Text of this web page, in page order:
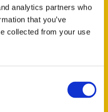
analytics partners who
that you’ve
collected from your use